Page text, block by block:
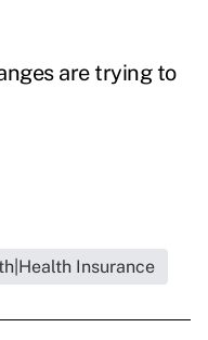
are trying to
Insurance